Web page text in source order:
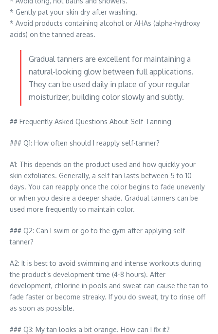
* Gently pat your skin dry after washing.
* Avoid products containing alcohol or AHAs (alpha-hydroxy
acids) on the tanned areas.
Gradual tanners are excellent for maintaining a
natural-looking glow between full applications.
They can be used daily in place of your regular
moisturizer, building color slowly and subtly.
## Frequently Asked Questions About Self-Tanning
### Q1: How often should I reapply self-tanner?
A1: This depends on the product used and how quickly your
skin exfoliates. Generally, a self-tan lasts between 5 to 10
days. You can reapply once the color begins to fade unevenly
or when you desire a deeper shade. Gradual tanners can be
used more frequently to maintain color.
### Q2: Can I swim or go to the gym after applying self-
tanner?
A2: It is best to avoid swimming and intense workouts during
the product’s development time (4-8 hours). After
development, chlorine in pools and sweat can cause the tan to
fade faster or become streaky. If you do sweat, try to rinse off
as soon as possible.
### Q3: My tan looks a bit orange. How can I fix it?